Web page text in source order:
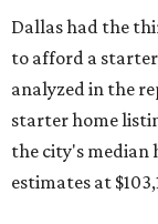
Dallas had the
to afford a
analyzed in the
starter home
the city's
estimates at